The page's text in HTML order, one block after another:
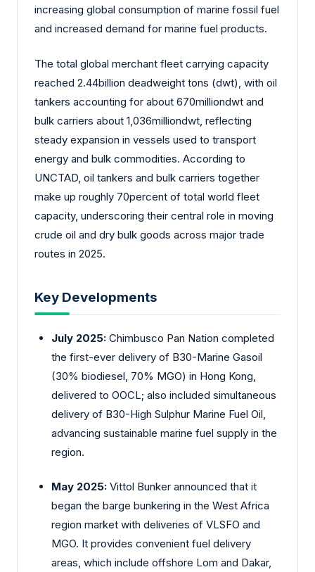
increasing global consumption of marine fossil fuel
and increased demand for marine fuel products.
The total global merchant fleet carrying capacity
reached 2.44billion deadweight tons (dwt), with oil
tankers accounting for about 670milliondwt and
bulk carriers about 1,036milliondwt, reflecting
steady expansion in vessels used to transport
energy and bulk commodities. According to
UNCTAD, oil tankers and bulk carriers together
make up roughly 70percent of total world fleet
capacity, underscoring their central role in moving
crude oil and dry bulk goods across major trade
routes in 2025.
Key Developments
July 2025: Chimbusco Pan Nation completed
the first-ever delivery of B30-Marine Gasoil
(30% biodiesel, 70% MGO) in Hong Kong,
delivered to OOCL; also included simultaneous
delivery of B30-High Sulphur Marine Fuel Oil,
advancing sustainable marine fuel supply in the
region.
May 2025: Vittol Bunker announced that it
began the barge bunkering in the West Africa
region market with deliveries of VLSFO and
MGO. It provides convenient fuel delivery
areas, which include offshore Lom and Dakar,